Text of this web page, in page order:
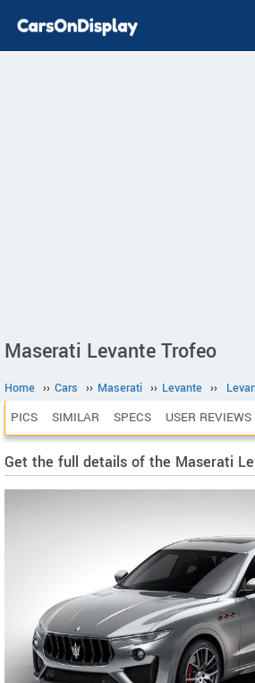
Maserati Levante Trofeo
Home ›› Cars ›› Maserati ›› Levante ››
PICS SIMILAR SPECS USER REVIEWS
Get the full details of the Maserati